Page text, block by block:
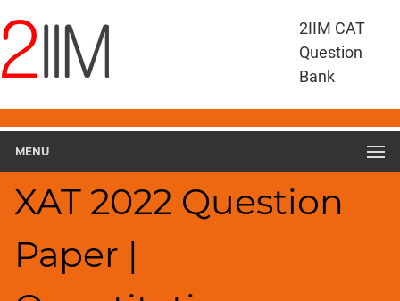
2IIM CAT
Question
Bank
MENU
XAT 2022 Question
Paper |
Questions
XAT
Aptitude
and
Data
XAT
QADI